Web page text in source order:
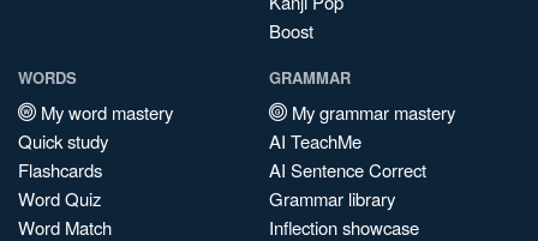
Boost
WORDS
My word mastery
Quick study
Flashcards
Word Quiz
Word Match
GRAMMAR
My grammar mastery
AI TeachMe
AI Sentence Correct
Grammar library
Inflection showcase